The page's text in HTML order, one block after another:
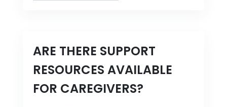
ARE THERE SUPPORT
RESOURCES AVAILABLE
FOR CAREGIVERS?